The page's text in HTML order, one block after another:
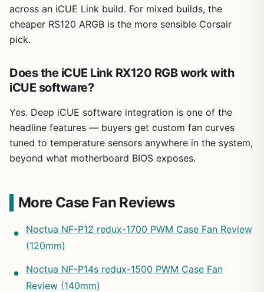
across an iCUE Link build. For mixed builds, the
cheaper RS120 ARGB is the more sensible Corsair
pick.
Does the iCUE Link RX120 RGB work with
iCUE software?
Yes. Deep iCUE software integration is one of the
headline features — buyers get custom fan curves
tuned to temperature sensors anywhere in the system,
beyond what motherboard BIOS exposes.
More Case Fan Reviews
Noctua NF-P12 redux-1700 PWM Case Fan Review
(120mm)
Noctua NF-P14s redux-1500 PWM Case Fan
Review (140mm)